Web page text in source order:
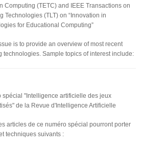
Computing (TETC) and IEEE Transactions on
Technologies (TLT) on “Innovation in
for Educational Computing”
is to provide an overview of most recent
technologies. Sample topics of interest include:
spécial "Intelligence artificielle des jeux
de la Revue d'Intelligence Artificielle
articles de ce numéro spécial pourront porter
techniques suivants :